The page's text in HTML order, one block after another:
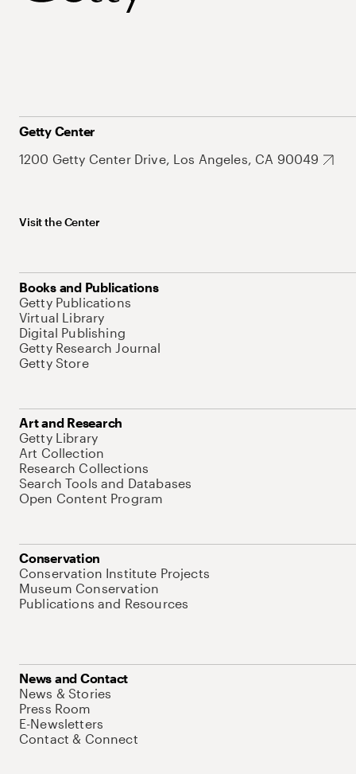
Getty Center
1200 Getty Center Drive, Los Angeles, CA 90049
Visit the Center
Books and Publications
Getty Publications
Virtual Library
Digital Publishing
Getty Research Journal
Getty Store
Art and Research
Getty Library
Art Collection
Research Collections
Search Tools and Databases
Open Content Program
Conservation
Conservation Institute Projects
Museum Conservation
Publications and Resources
News and Contact
News & Stories
Press Room
E-Newsletters
Contact & Connect